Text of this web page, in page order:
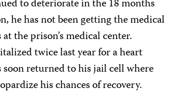
to deteriorate in the 18 months
he has not been getting the medical
the prison’s medical center.
twice last year for a heart
returned to his jail cell where
his chances of recovery.